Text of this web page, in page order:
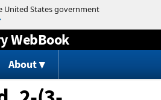
to content
WebBook
About